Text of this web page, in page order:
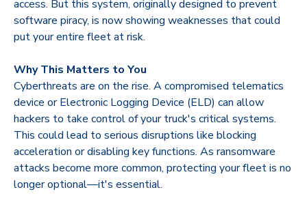
access. But this system, originally designed to prevent
software piracy, is now showing weaknesses that could
put your entire fleet at risk.
Why This Matters to You
Cyberthreats are on the rise. A compromised telematics
device or Electronic Logging Device (ELD) can allow
hackers to take control of your truck's critical systems.
This could lead to serious disruptions like blocking
acceleration or disabling key functions. As ransomware
attacks become more common, protecting your fleet is no
longer optional—it's essential.